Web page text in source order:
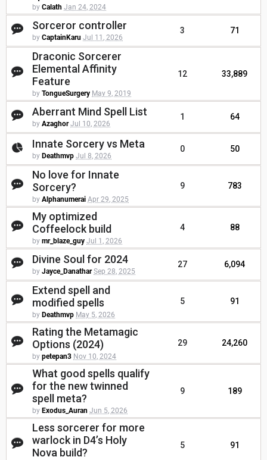
by Calath Jan 24, 2024
Sorceror controller
by CaptainKaru Jul 11, 2026
3 71
Draconic Sorcerer
Elemental Affinity
Feature
by TongueSurgery May 9, 2019
12 33,889
Aberrant Mind Spell List
by Azaghor Jul 10, 2026
1 64
Innate Sorcery vs Meta
by Deathmvp Jul 8, 2026
0 50
No love for Innate
Sorcery?
by Alphanumerai Apr 29, 2025
9 783
My optimized
Coffeelock build
by mr_blaze_guy Jul 1, 2026
4 88
Divine Soul for 2024
by Jayce_Danathar Sep 28, 2025
27 6,094
Extend spell and
modified spells
by Deathmvp May 5, 2026
5 91
Rating the Metamagic
Options (2024)
by petepan3 Nov 10, 2024
29 24,260
What good spells qualify
for the new twinned
spell meta?
by Exodus_Auran Jun 5, 2026
9 189
Less sorcerer for more
warlock in D4’s Holy
Nova build?
5 91